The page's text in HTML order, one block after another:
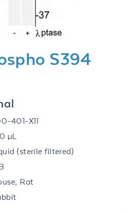
S394
401-X11
µL
(sterile filtered)
Rat